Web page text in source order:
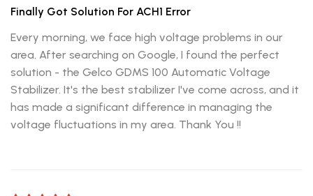
Finally Got Solution For ACH1 Error
Every morning, we face high voltage problems in our
area. After searching on Google, I found the perfect
solution - the Gelco GDMS 100 Automatic Voltage
Stabilizer. It's the best stabilizer I've come across, and it
has made a significant difference in managing the
voltage fluctuations in my area. Thank You !!